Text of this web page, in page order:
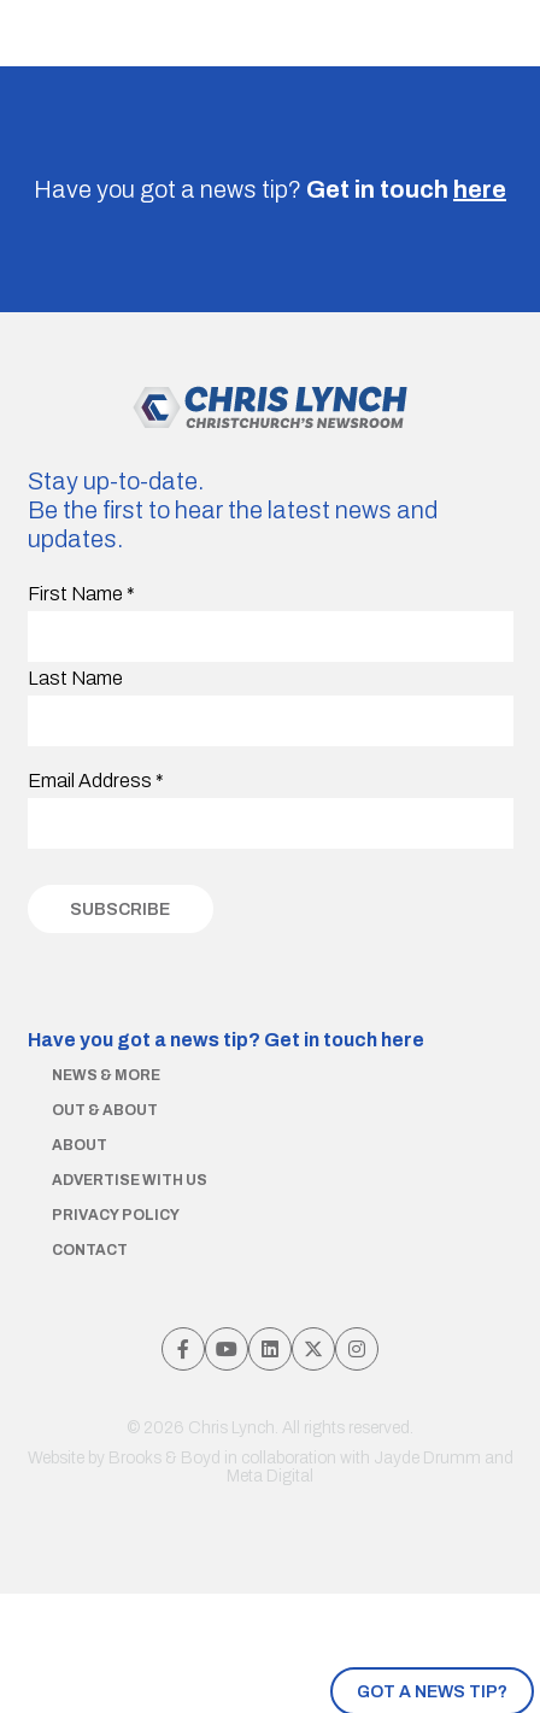
Have you got a news tip? Get in touch here
GOT A NEWS TIP?
Stay up-to-date.
Be the first to hear the latest news and
updates.
First Name *
Last Name
Email Address *
Have you got a news tip? Get in touch here
NEWS & MORE
OUT & ABOUT
ABOUT
ADVERTISE WITH US
PRIVACY POLICY
CONTACT
© 2026 Chris Lynch. All rights reserved.
Website by Brooks & Boyd in collaboration with Jayde Drumm and
Meta Digital